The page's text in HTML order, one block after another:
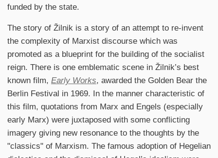
funded by the state.
The story of Žilnik is a story of an attempt to re-invent
the complexity of Marxist discourse which was
promoted as a blueprint for the building of the socialist
reign. There is one emblematic scene in Žilnik’s best
known film, Early Works, awarded the Golden Bear the
Berlin Festival in 1969. In the manner characteristic of
this film, quotations from Marx and Engels (especially
early Marx) were juxtaposed with some conflicting
imagery giving new resonance to the thoughts by the
"classics" of Marxism. The famous adoption of Hegelian